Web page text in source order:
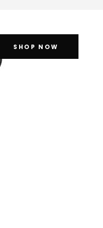
SHOP NOW